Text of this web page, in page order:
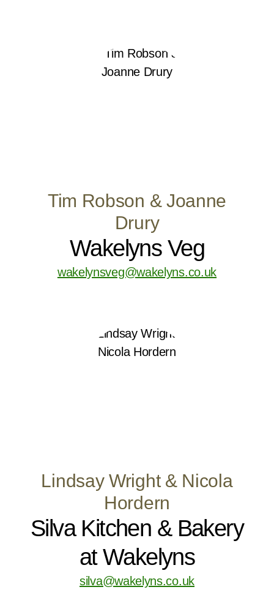
Tim Robson & Joanne
Drury
Wakelyns Veg
wakelynsveg@wakelyns.co.uk
Lindsay Wright & Nicola
Hordern
Silva Kitchen & Bakery
at Wakelyns
silva@wakelyns.co.uk